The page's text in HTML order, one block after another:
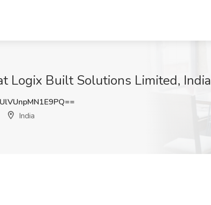
Logix Built Solutions Limited, India
India